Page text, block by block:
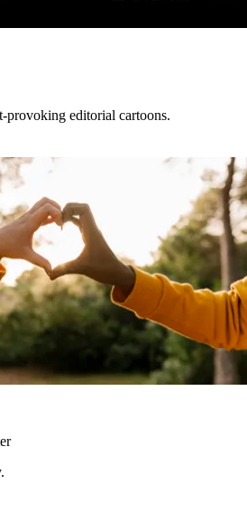
provoking editorial cartoons.